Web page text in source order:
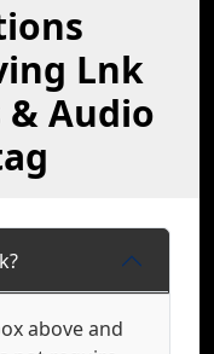
Lnk
& Audio
above and